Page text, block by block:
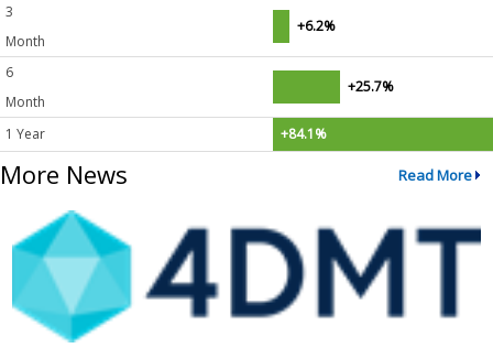
3
Month
+6.2%
6
Month
+25.7%
1 Year +84.1%
More News Read More